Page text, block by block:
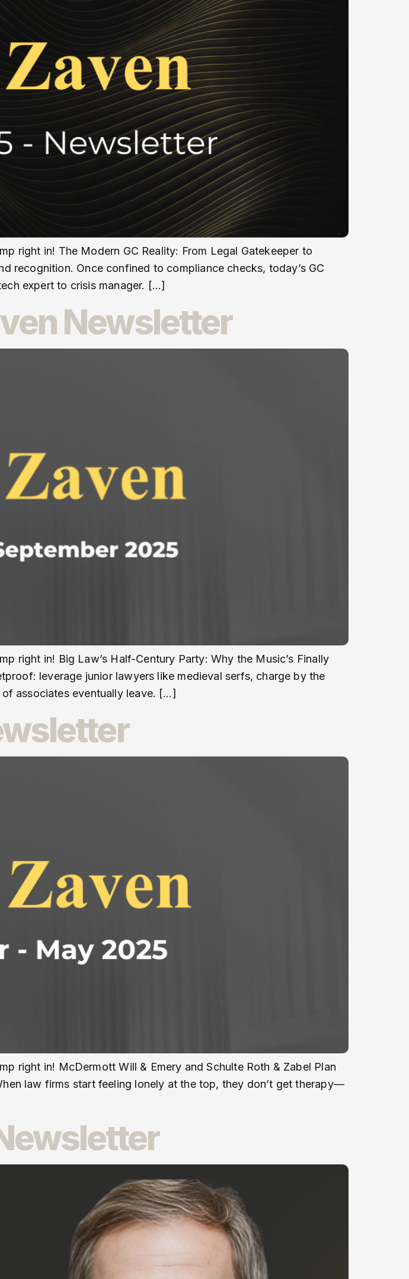
right in! The Modern GC Reality: From Legal Gatekeeper to
recognition. Once confined to compliance checks, today’s GC
expert to crisis manager. […]
Newsletter
right in! Big Law’s Half-Century Party: Why the Music’s Finally
leverage junior lawyers like medieval serfs, charge by the
associates eventually leave. […]
right in! McDermott Will & Emery and Schulte Roth & Zabel Plan
law firms start feeling lonely at the top, they don’t get therapy—